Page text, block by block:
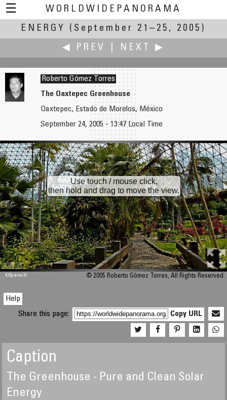
☰
WORLDWIDEPANORAMA
Energy:
ENERGY
(September 21–25, 2005)
◀ PREV
NEXT ▶
Wim Gombeer
Felipe González y Aura Castro
Roberto Gómez Torres
The Oaxtepec Greenhouse
Oaxtepec, Estado de Morelos, México
September 24, 2005 - 13:47 Local Time
M 448
Use touch / mouse click,
then hold and drag to move the view.
KRpano/H © 2005 Roberto Gómez Torres, All Rights Reserved.
Help
Share this page:
Copy URL
Caption
The Greenhouse - Pure and Clean Solar
Energy